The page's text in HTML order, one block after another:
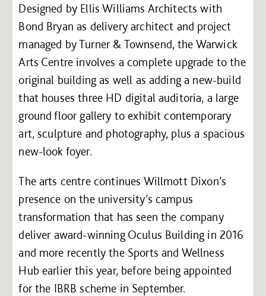
Designed by Ellis Williams Architects with
Bond Bryan as delivery architect and project
managed by Turner & Townsend, the Warwick
Arts Centre involves a complete upgrade to the
original building as well as adding a new-build
that houses three HD digital auditoria, a large
ground floor gallery to exhibit contemporary
art, sculpture and photography, plus a spacious
new-look foyer.
The arts centre continues Willmott Dixon’s
presence on the university’s campus
transformation that has seen the company
deliver award-winning Oculus Building in 2016
and more recently the Sports and Wellness
Hub earlier this year, before being appointed
for the IBRB scheme in September.